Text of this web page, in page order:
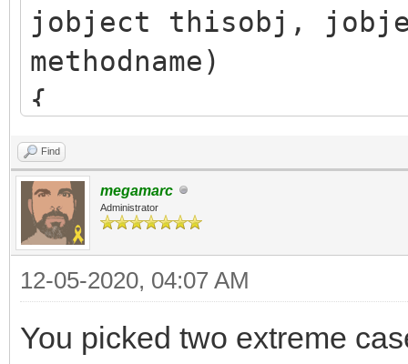
jobject thisobj,
methodname)
{
/* release previous
if (callback.obj)
(*env)-
callback.obj = NULL;
Find
megamarc
Administrator
12-05-2020, 04:07 AM
You picked two extreme